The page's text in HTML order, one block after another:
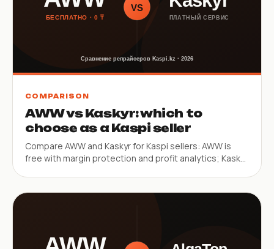
COMPARISON
AWW vs Kaskyr: which to
choose as a Kaspi seller
Compare AWW and Kaskyr for Kaspi sellers: AWW is
free with margin protection and profit analytics; Kaskyr